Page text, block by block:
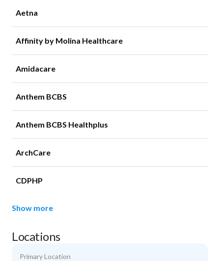
Aetna
Affinity by Molina Healthcare
Amidacare
Anthem BCBS
Anthem BCBS Healthplus
ArchCare
CDPHP
Show more
Locations
Primary Location